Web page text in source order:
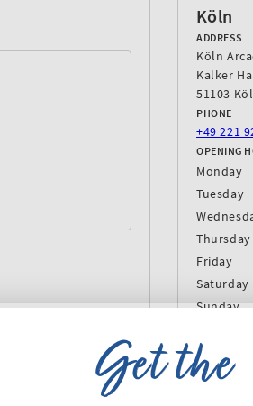
Köln
ADDRESS
Köln
Kalker
51103
PHONE
‎+49 221
OPENING
Monday
Tuesday
Thursday
Friday
Saturday
Sunday
Get the